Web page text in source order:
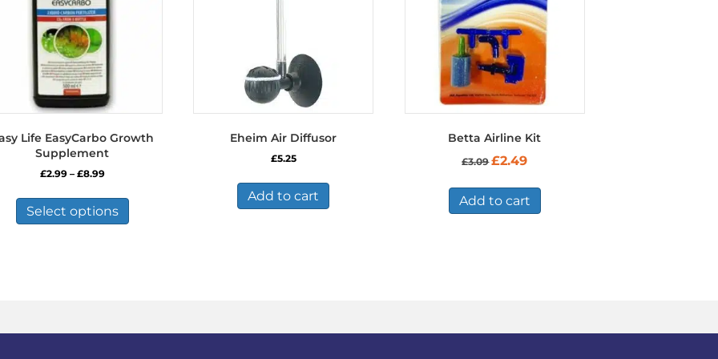
Life EasyCarbo Growth
Supplement
£2.99 – £8.99Price
£2.99
through
£8.99
Select options
has
chosen
Eheim Air Diffusor
£5.25
Add to cart
Betta Airline Kit
£3.09Original
£3.09.
£2.49Current
£2.49.
Add to cart